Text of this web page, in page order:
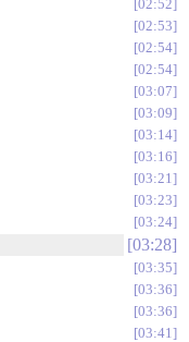
02:52
02:53
02:54
02:54
03:07
03:09
03:14
03:16
03:21
03:23
03:24
03:28
03:35
03:36
03:36
03:41